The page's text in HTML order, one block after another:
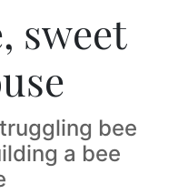
sweet
bee
a bee